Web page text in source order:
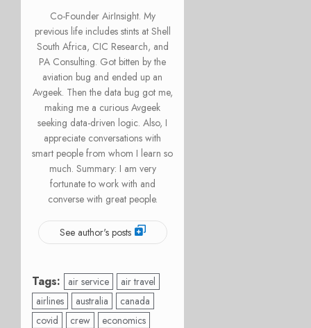
Co-Founder AirInsight. My
previous life includes stints at Shell
South Africa, CIC Research, and
PA Consulting. Got bitten by the
aviation bug and ended up an
Avgeek. Then the data bug got me,
making me a curious Avgeek
seeking data-driven logic. Also, I
appreciate conversations with
smart people from whom I learn so
much. Summary: I am very
fortunate to work with and
converse with great people.
See author's posts
Tags: air service
air travel
airlines
australia
canada
covid
crew
economics